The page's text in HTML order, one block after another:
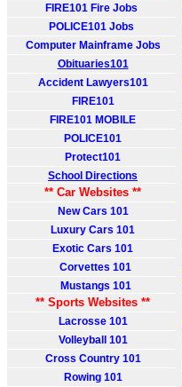
FIRE101 Fire Jobs
POLICE101 Jobs
Computer Mainframe Jobs
Obituaries101
Accident Lawyers101
FIRE101
FIRE101 MOBILE
POLICE101
Protect101
School Directions
** Car Websites **
New Cars 101
Luxury Cars 101
Exotic Cars 101
Corvettes 101
Mustangs 101
** Sports Websites **
Lacrosse 101
Volleyball 101
Cross Country 101
Rowing 101